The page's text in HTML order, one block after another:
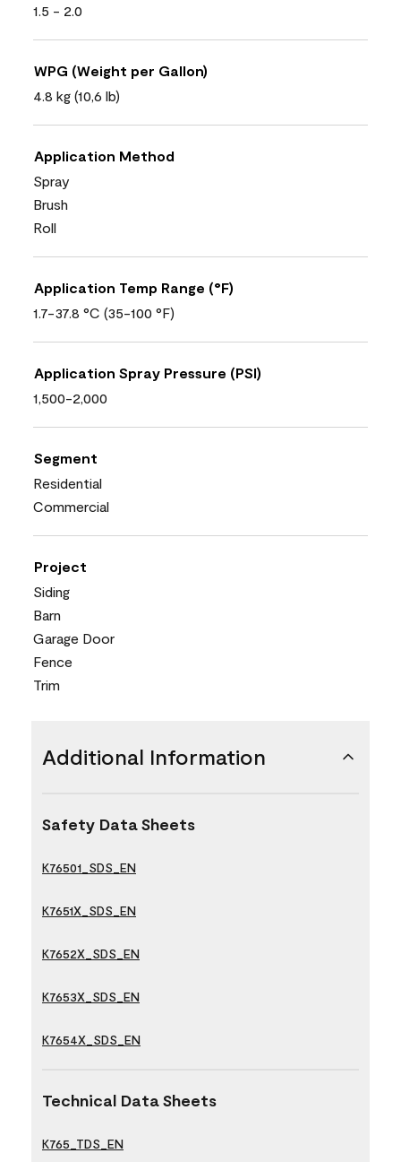
1.5 - 2.0
WPG (Weight per Gallon)
4.8 kg (10,6 lb)
Application Method
Spray
Brush
Roll
Application Temp Range (°F)
1.7-37.8 °C (35-100 °F)
Application Spray Pressure (PSI)
1,500-2,000
Segment
Residential
Commercial
Project
Siding
Barn
Garage Door
Fence
Trim
Additional Information
Safety Data Sheets
K76501_SDS_EN
K7651X_SDS_EN
K7652X_SDS_EN
K7653X_SDS_EN
K7654X_SDS_EN
Technical Data Sheets
K765_TDS_EN